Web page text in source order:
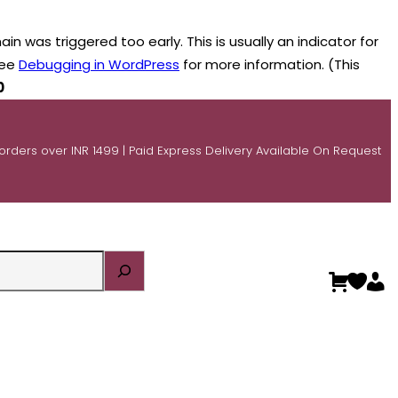
was triggered too early. This is usually an indicator for
Debugging in WordPress for more information. (This
over INR 1499 | Paid Express Delivery Available On Request